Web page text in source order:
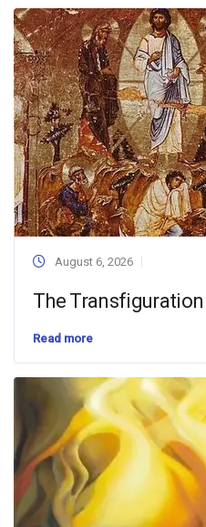
August 6, 2026
The
Read more